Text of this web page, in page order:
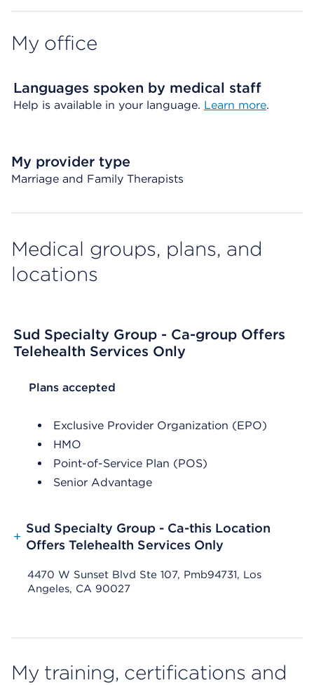
My office
Languages spoken by medical staff
Help is available in your language. Learn more.
My provider type
Marriage and Family Therapists
Medical groups, plans, and
locations
Sud Specialty Group - Ca-group Offers
Telehealth Services Only
List Header Plans accepted
Plans accepted
Exclusive Provider Organization (EPO)
HMO
Point-of-Service Plan (POS)
Senior Advantage
+
Sud Specialty Group - Ca-this Location
Offers Telehealth Services Only
4470 W Sunset Blvd Ste 107, Pmb94731, Los
Angeles, CA 90027
My training, certifications and